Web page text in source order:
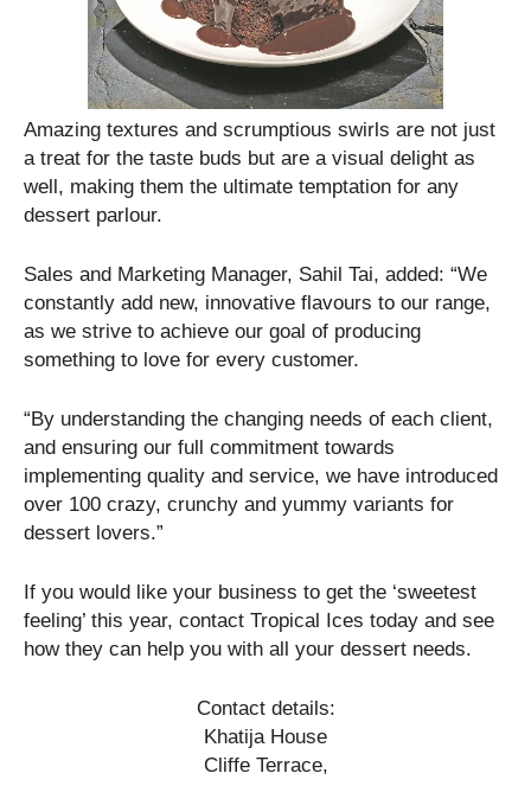
Amazing textures and scrumptious swirls are not just
a treat for the taste buds but are a visual delight as
well, making them the ultimate temptation for any
dessert parlour.
Sales and Marketing Manager, Sahil Tai, added: “We
constantly add new, innovative flavours to our range,
as we strive to achieve our goal of producing
something to love for every customer.
“By understanding the changing needs of each client,
and ensuring our full commitment towards
implementing quality and service, we have introduced
over 100 crazy, crunchy and yummy variants for
dessert lovers.”
If you would like your business to get the ‘sweetest
feeling’ this year, contact Tropical Ices today and see
how they can help you with all your dessert needs.
Contact details:
Khatija House
Cliffe Terrace,